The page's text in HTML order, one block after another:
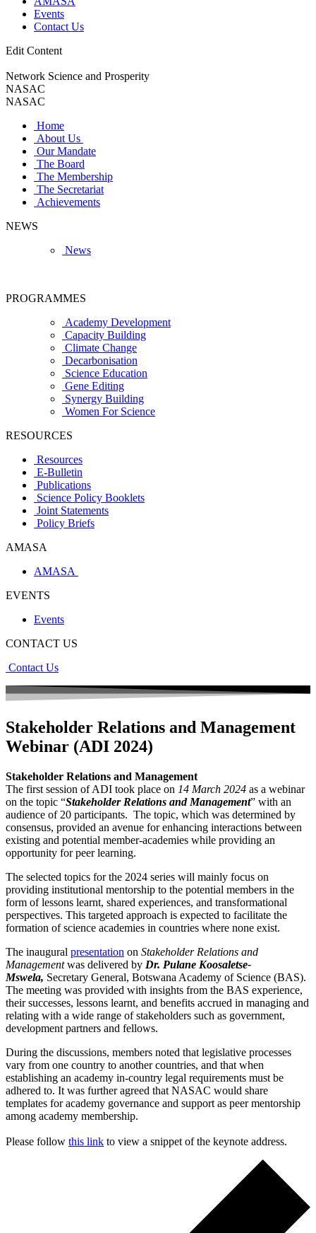
Events
Contact Us
Edit Content
Network Science and Prosperity
NASAC
NASAC
Home
About Us
Our Mandate
The Board
The Membership
The Secretariat
Achievements
NEWS
News
PROGRAMMES
Academy Development
Capacity Building
Climate Change
Decarbonisation
Science Education
Gene Editing
Synergy Building
Women For Science
RESOURCES
Resources
E-Bulletin
Publications
Science Policy Booklets
Joint Statements
Policy Briefs
AMASA
AMASA
EVENTS
Events
CONTACT US
Contact Us
Stakeholder Relations and Management
Webinar (ADI 2024)
Stakeholder Relations and Management
The first session of ADI took place on 14 March 2024 as a webinar
on the topic “Stakeholder Relations and Management” with an
audience of 20 participants. The topic, which was determined by
consensus, provided an avenue for enhancing interactions between
existing and potential member-academies while providing an
opportunity for peer learning.
The selected topics for the 2024 series will mainly focus on
providing institutional mentorship to the potential members in the
form of lessons learnt, shared experiences, and transformational
perspectives. This targeted approach is expected to facilitate the
formation of science academies in countries where none exist.
The inaugural presentation on Stakeholder Relations and
Managementwas delivered by Dr. Pulane Koosaletse-
Mswela, Secretary General, Botswana Academy of Science (BAS).
The meeting was provided with insights from the BAS experience,
their successes, lessons learnt, and benefits accrued in managing and
relating with a wide range of stakeholders such as government,
development partners and fellows.
During the discussions, members noted that legislative processes
vary from one country to another countries, and that when
establishing an academy in-country legal requirements must be
adhered to. It was further agreed that NASAC would share
templates for academy governance and support as peer mentorship
among academy membership.
Please follow this link to view a snippet of the keynote address.